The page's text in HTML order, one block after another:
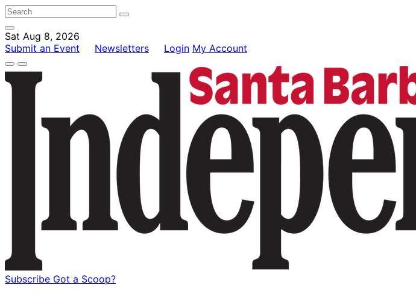
Sat Aug 8, 2026
Submit an Event
Newsletters Login My Account
Subscribe Got a Scoop?